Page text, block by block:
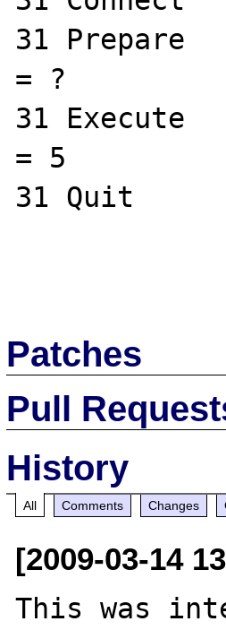
31
= ?
31
= 5
31
Patches
Pull
History
All Comments Changes
[2009-03-14
This was